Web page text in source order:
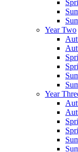
Year Two
Year